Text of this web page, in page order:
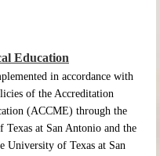
Education
in accordance with
of the Accreditation
(ACCME) through the
at San Antonio and the
University of Texas at San